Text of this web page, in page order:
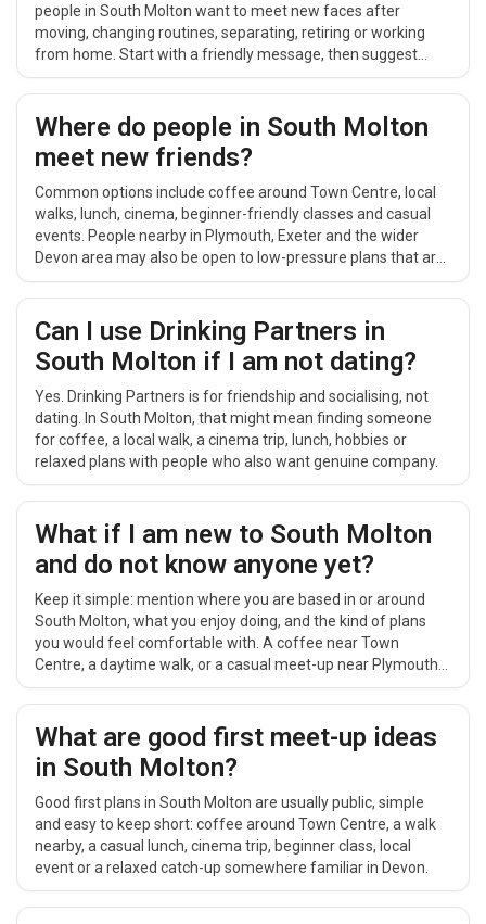
people in South Molton want to meet new faces after
moving, changing routines, separating, retiring or working
from home. Start with a friendly message, then suggest
something simple and public around Town Centre, such as
coffee, a short walk or a relaxed daytime catch-up.
Where do people in South Molton
meet new friends?
Common options include coffee around Town Centre, local
walks, lunch, cinema, beginner-friendly classes and casual
events. People nearby in Plymouth, Exeter and the wider
Devon area may also be open to low-pressure plans that are
easy to repeat.
Can I use Drinking Partners in
South Molton if I am not dating?
Yes. Drinking Partners is for friendship and socialising, not
dating. In South Molton, that might mean finding someone
for coffee, a local walk, a cinema trip, lunch, hobbies or
relaxed plans with people who also want genuine company.
What if I am new to South Molton
and do not know anyone yet?
Keep it simple: mention where you are based in or around
South Molton, what you enjoy doing, and the kind of plans
you would feel comfortable with. A coffee near Town
Centre, a daytime walk, or a casual meet-up near Plymouth
can feel easier than a big group event.
What are good first meet-up ideas
in South Molton?
Good first plans in South Molton are usually public, simple
and easy to keep short: coffee around Town Centre, a walk
nearby, a casual lunch, cinema trip, beginner class, local
event or a relaxed catch-up somewhere familiar in Devon.